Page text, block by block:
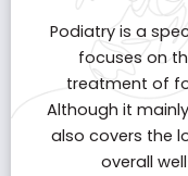
Podiatry is a
focuses on
treatment of
Although it
also covers the
overall